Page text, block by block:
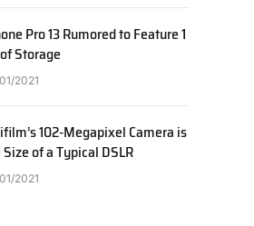
Pro 13 Rumored to Feature 1
Storage
2021
102-Megapixel Camera is
of a Typical DSLR
2021